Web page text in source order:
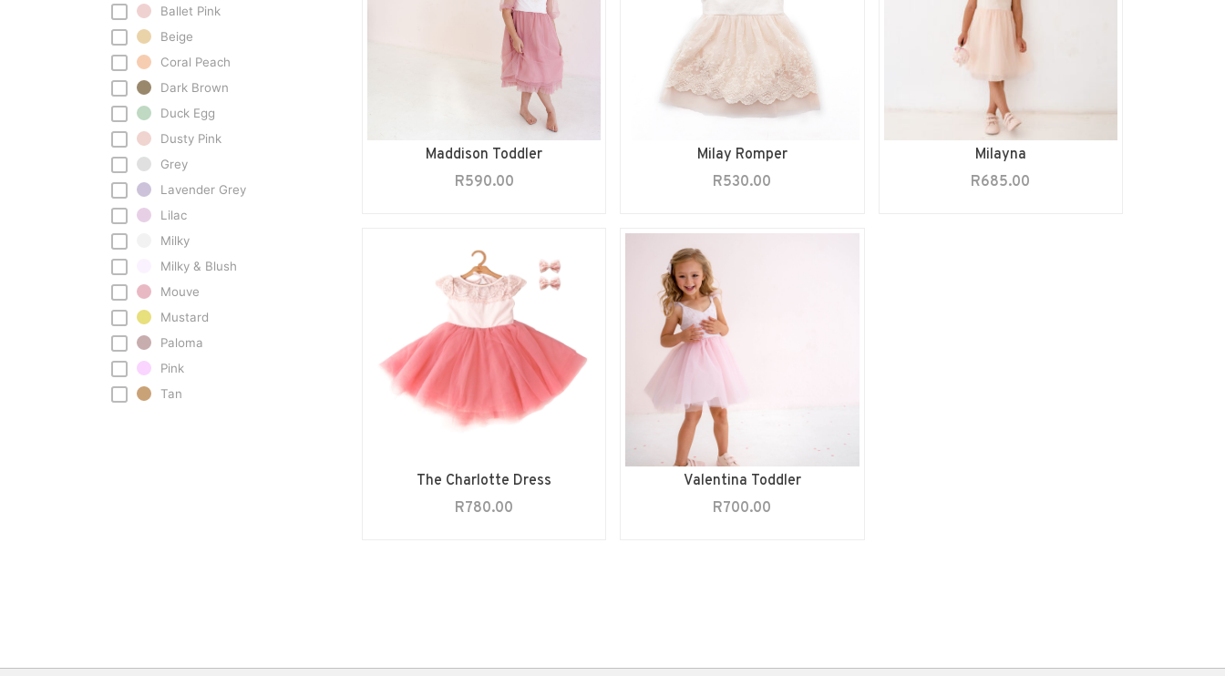
Ballet Pink
Beige
Coral Peach
Dark Brown
Duck Egg
Dusty Pink
Grey
Lavender Grey
Lilac
Milky
Milky & Blush
Mouve
Mustard
Paloma
Pink
Tan
Maddison Toddler
R590.00
Milay Romper
R530.00
Milayna
R685.00
The Charlotte Dress
R780.00
Valentina Toddler
R700.00